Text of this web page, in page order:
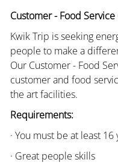
Customer - Food
Kwik Trip is seeking
people to make a
Our Customer - Food
customer and food
the art facilities.
Requirements:
· You must be at least
· Great people skills